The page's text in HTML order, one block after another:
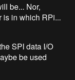
be... Nor,
is in which RPi...
SPI data I/O
be used